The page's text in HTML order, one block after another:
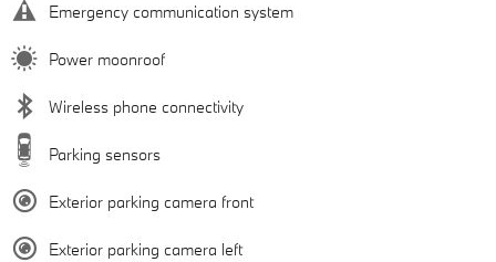
Emergency communication system
Power moonroof
Wireless phone connectivity
Parking sensors
Exterior parking camera front
Exterior parking camera left